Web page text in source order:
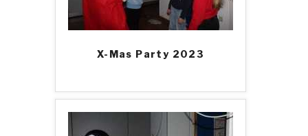
X-Mas Party 2023